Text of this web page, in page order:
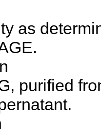
as
purified